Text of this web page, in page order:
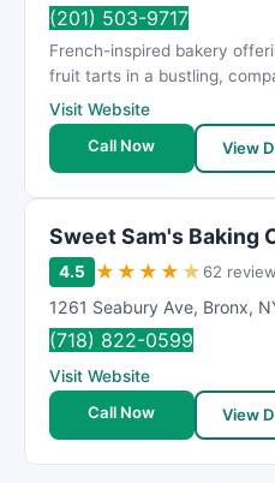
(201) 503-9717
French-inspired bakery
fruit tarts in a bustling,
Visit Website
Call Now
View
Sweet Sam's Baking
4.5 ★ ★ ★ ★ ★ 62
1261 Seabury Ave, Bronx,
(718) 822-0599
Visit Website
Call Now
View